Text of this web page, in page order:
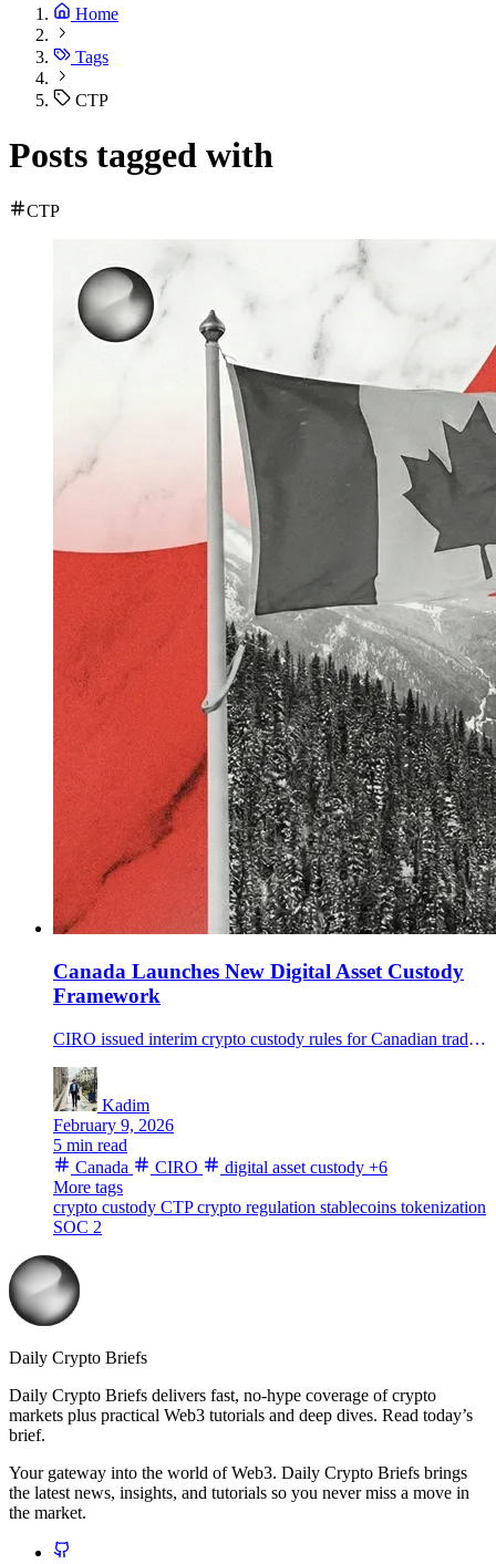
Home
Tags
CTP
Posts tagged with
CTP
Canada Launches New Digital Asset Custody
Framework
CIRO issued interim crypto custody rules for Canadian trading platforms, setting tiered custodian standards, audit and insurance expectations, and limits that critics say could accelerate consolidation.
Kadim
February 9, 2026
5 min read
Canada
CIRO digital asset custody +6
More tags
crypto custody CTPcrypto regulation stablecoins tokenization
SOC 2
Daily Crypto Briefs
Daily Crypto Briefs delivers fast, no‑hype coverage of crypto
markets plus practical Web3 tutorials and deep dives. Read today’s
brief.
Your gateway into the world of Web3. Daily Crypto Briefs brings
the latest news, insights, and tutorials so you never miss a move in
the market.